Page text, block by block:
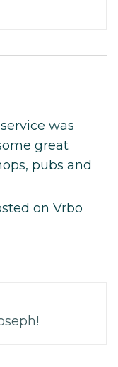
was
great
pubs and
on Vrbo